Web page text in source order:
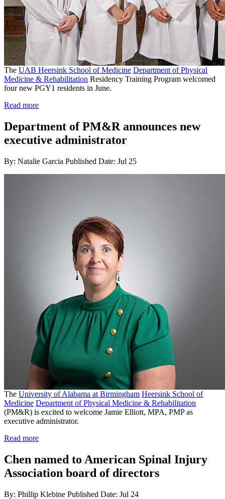
The UAB Heersink School of Medicine Department of Physical
Medicine & Rehabilitation Residency Training Program welcomed
four new PGY1 residents in June.
Read more
Department of PM&R announces new
executive administrator
By: Natalie Garcia Published Date: Jul 25
The University of Alabama at Birmingham Heersink School of
Medicine Department of Physical Medicine & Rehabilitation
(PM&R) is excited to welcome Jamie Elliott, MPA, PMP as
executive administrator.
Read more
Chen named to American Spinal Injury
Association board of directors
By: Phillip Klebine Published Date: Jul 24